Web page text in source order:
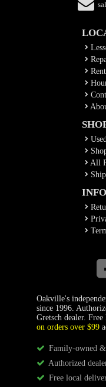
All
Oakville's
since 1996.
Gretsch dealer.
on orders over $99
Family-owned
Authorized
Free local